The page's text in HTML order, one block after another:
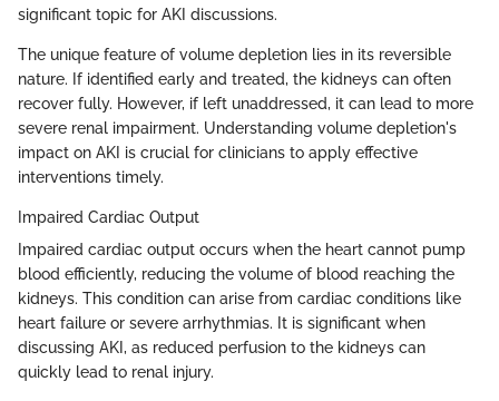
significant topic for AKI discussions.
The unique feature of volume depletion lies in its reversible
nature. If identified early and treated, the kidneys can often
recover fully. However, if left unaddressed, it can lead to more
severe renal impairment. Understanding volume depletion's
impact on AKI is crucial for clinicians to apply effective
interventions timely.
Impaired Cardiac Output
Impaired cardiac output occurs when the heart cannot pump
blood efficiently, reducing the volume of blood reaching the
kidneys. This condition can arise from cardiac conditions like
heart failure or severe arrhythmias. It is significant when
discussing AKI, as reduced perfusion to the kidneys can
quickly lead to renal injury.